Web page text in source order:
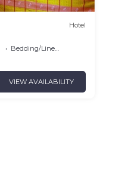
Hotel
Bedding/Linens
VIEW AVAILABILITY